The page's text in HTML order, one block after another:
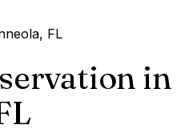
FL
in